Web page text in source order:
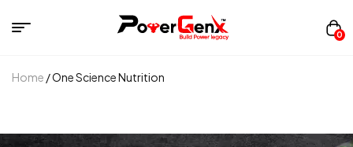
0
Home / One Science Nutrition